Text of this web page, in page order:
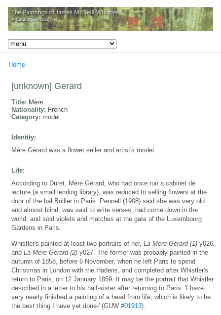
Home
[unknown] Gerard
Title: Mère
Nationality: French
Category: model
Identity:
Mère Gérard was a flower seller and artist's model.
Life:
According to Duret, Mère Gérard, who had once run a cabinet de
lecture (a small lending library), was reduced to selling flowers at the
door of the bal Bullier in Paris. Pennell (1908) said she was very old
and almost blind, was said to write verses, had come down in the
world, and sold violets and matches at the gate of the Luxembourg
Gardens in Paris.
Whistler's painted at least two portraits of her, La Mère Gérard (1) y026,
and La Mère Gérard (2) y027. The former was probably painted in the
autumn of 1858, before 6 November, when he left Paris to spend
Christmas in London with the Hadens, and completed after Whistler's
return to Paris, on 12 January 1859. It may be the portrait that Whistler
described in a letter to his half-sister after returning to Paris: 'I have
very nearly finished a painting of a head from life, which is likely to be
the best thing I have yet done-' (GUW #01913).